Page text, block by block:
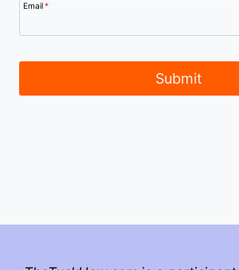
Email*
Submit